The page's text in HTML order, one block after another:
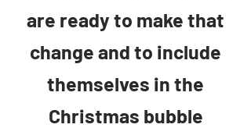
are ready to make that
change and to include
themselves in the
Christmas bubble